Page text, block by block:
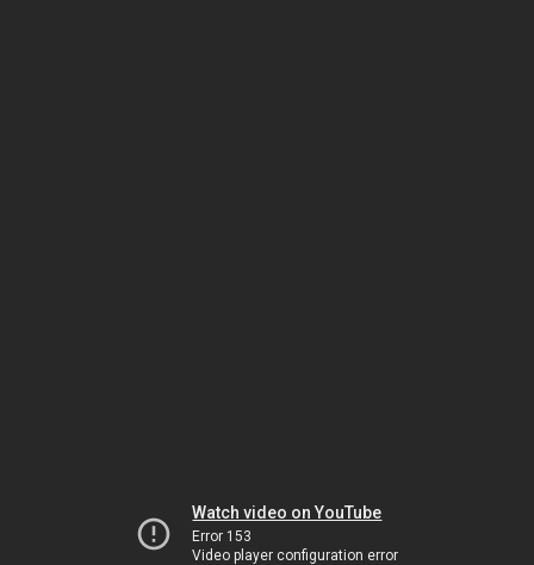
Watch video on YouTube
Error 153
Video player configuration error